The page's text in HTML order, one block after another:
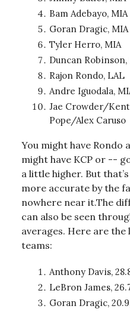
Bam Adebayo, MIA
Goran Dragic, MIA
Tyler Herro, MIA
Duncan Robinson,
Rajon Rondo, LAL
Andre Iguodala,
Jae Crowder/
Pope/Alex Caruso
You might have Rondo
might have KCP or --
a little higher. But
more accurate by the
nowhere near it.The
can also be seen
averages. Here are
teams:
Anthony Davis,
LeBron James,
Goran Dragic,